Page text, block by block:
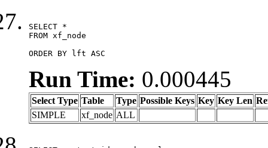
SELECT *
FROM xf_node
ORDER BY lft ASC
Run Time: 0.000445
Select Type Table Type Possible Keys Key Key Len
SIMPLE
xf_node ALL